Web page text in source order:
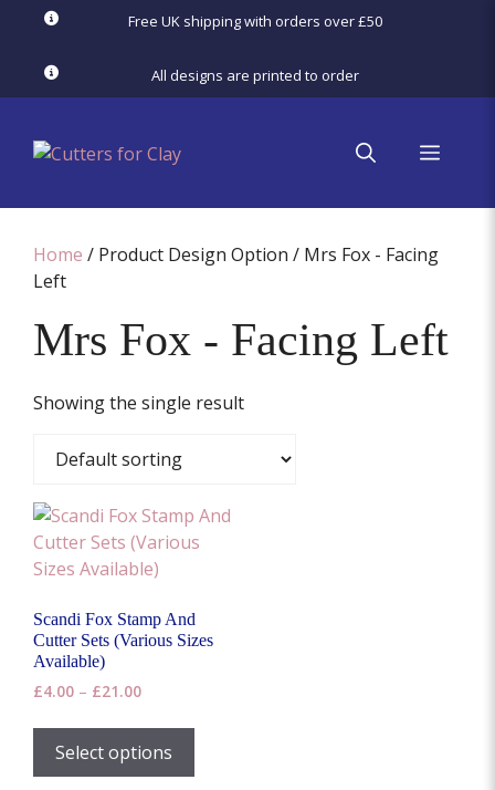
content
Free UK shipping with orders over £50
All designs are printed to order
menu
Home / Product Design Option / Mrs Fox - Facing
Left
Mrs Fox - Facing Left
Showing the single result
Scandi Fox Stamp And
Cutter Sets (Various Sizes
Available)
£4.00 – £21.00Price
£4.00
through
£21.00
Select options
This
has